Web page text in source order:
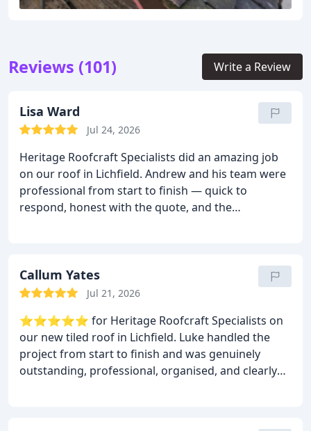
Reviews (101) Write a Review
Lisa Ward
Jul 24, 2026
Heritage Roofcraft Specialists did an amazing job
on our roof in Lichfield. Andrew and his team were
professional from start to finish — quick to
respond, honest with the quote, and the
roofer in Lichfield, this is the company to use.
Callum Yates
Jul 21, 2026
⭐⭐⭐⭐⭐ for Heritage Roofcraft Specialists on
our new tiled roof in Lichfield. Luke handled the
project from start to finish and was genuinely
outstanding, professional, organised, and clearly